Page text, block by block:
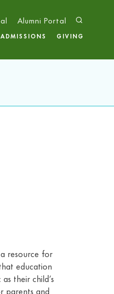
Alumni Portal
ADMISSIONS GIVING
resource for
education
their child’s
parents and